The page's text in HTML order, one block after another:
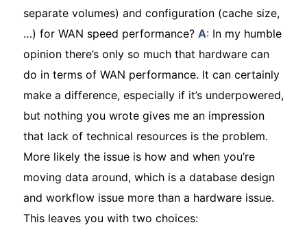
separate volumes) and configuration (cache size,
…) for WAN speed performance? A: In my humble
opinion there’s only so much that hardware can
do in terms of WAN performance. It can certainly
make a difference, especially if it’s underpowered,
but nothing you wrote gives me an impression
that lack of technical resources is the problem.
More likely the issue is how and when you’re
moving data around, which is a database design
and workflow issue more than a hardware issue.
This leaves you with two choices: